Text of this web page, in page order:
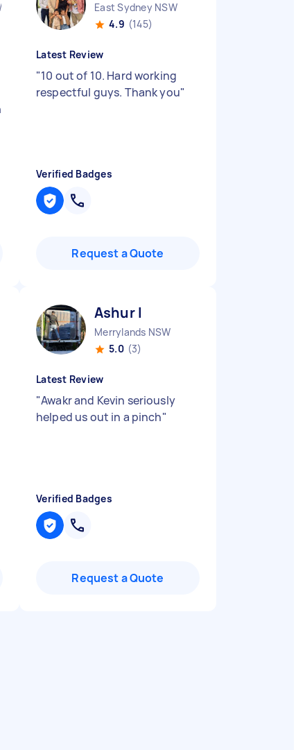
East Sydney NSW
4.9 (145)
Latest Review
"10 out of 10. Hard working
respectful guys. Thank you"
Verified Badges
Request a Quote
Ashur I
Merrylands NSW
5.0 (3)
Latest Review
"Awakr and Kevin seriously
helped us out in a pinch"
Verified Badges
Request a Quote